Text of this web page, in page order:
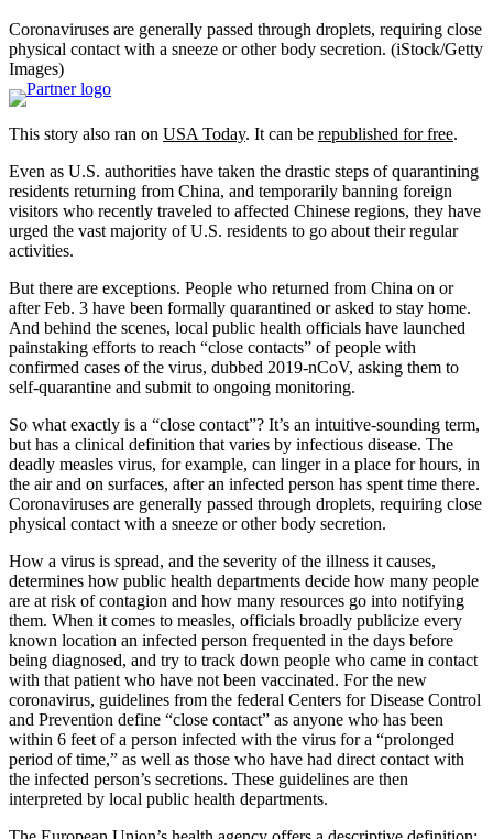
Coronaviruses are generally passed through droplets, requiring close
physical contact with a sneeze or other body secretion. (iStock/Getty
Images)
This story also ran on USA Today. It can be republished for free.
Even as U.S. authorities have taken the drastic steps of quarantining
residents returning from China, and temporarily banning foreign
visitors who recently traveled to affected Chinese regions, they have
urged the vast majority of U.S. residents to go about their regular
activities.
But there are exceptions. People who returned from China on or
after Feb. 3 have been formally quarantined or asked to stay home.
And behind the scenes, local public health officials have launched
painstaking efforts to reach “close contacts” of people with
confirmed cases of the virus, dubbed 2019-nCoV, asking them to
self-quarantine and submit to ongoing monitoring.
So what exactly is a “close contact”? It’s an intuitive-sounding term,
but has a clinical definition that varies by infectious disease. The
deadly measles virus, for example, can linger in a place for hours, in
the air and on surfaces, after an infected person has spent time there.
Coronaviruses are generally passed through droplets, requiring close
physical contact with a sneeze or other body secretion.
How a virus is spread, and the severity of the illness it causes,
determines how public health departments decide how many people
are at risk of contagion and how many resources go into notifying
them. When it comes to measles, officials broadly publicize every
known location an infected person frequented in the days before
being diagnosed, and try to track down people who came in contact
with that patient who have not been vaccinated. For the new
coronavirus, guidelines from the federal Centers for Disease Control
and Prevention define “close contact” as anyone who has been
within 6 feet of a person infected with the virus for a “prolonged
period of time,” as well as those who have had direct contact with
the infected person’s secretions. These guidelines are then
interpreted by local public health departments.